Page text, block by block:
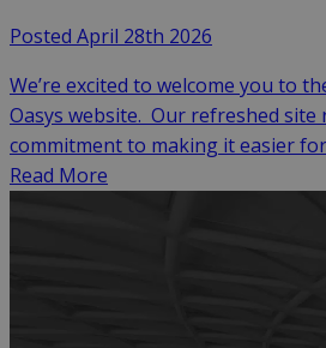
Posted April 28th 2026
We’re excited to welcome you to
Oasys website. Our refreshed
commitment to making it easier
Read More